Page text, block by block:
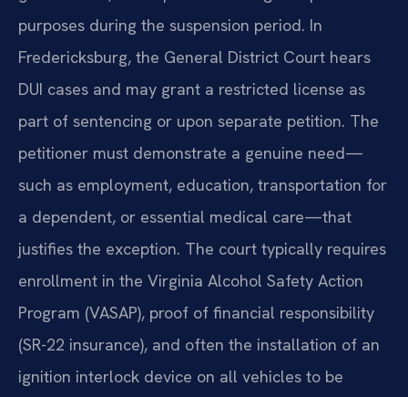
purposes during the suspension period. In
Fredericksburg, the General District Court hears
DUI cases and may grant a restricted license as
part of sentencing or upon separate petition. The
petitioner must demonstrate a genuine need—
such as employment, education, transportation for
a dependent, or essential medical care—that
justifies the exception. The court typically requires
enrollment in the Virginia Alcohol Safety Action
Program (VASAP), proof of financial responsibility
(SR-22 insurance), and often the installation of an
ignition interlock device on all vehicles to be